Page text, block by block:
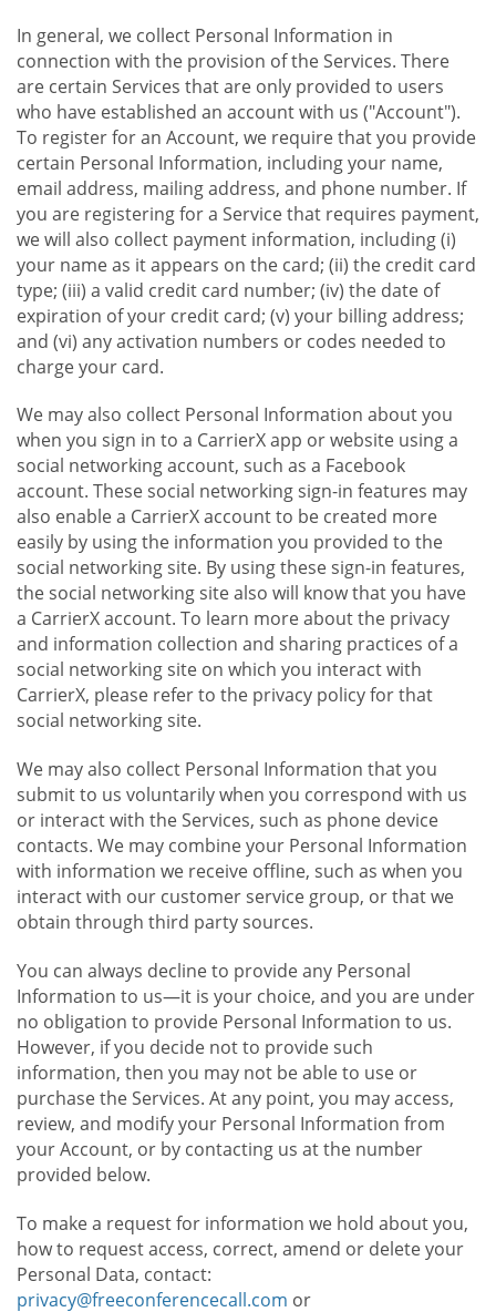
In general, we collect Personal Information in
connection with the provision of the Services. There
are certain Services that are only provided to users
who have established an account with us ("Account").
To register for an Account, we require that you provide
certain Personal Information, including your name,
email address, mailing address, and phone number. If
you are registering for a Service that requires payment,
we will also collect payment information, including (i)
your name as it appears on the card; (ii) the credit card
type; (iii) a valid credit card number; (iv) the date of
expiration of your credit card; (v) your billing address;
and (vi) any activation numbers or codes needed to
charge your card.
We may also collect Personal Information about you
when you sign in to a CarrierX app or website using a
social networking account, such as a Facebook
account. These social networking sign-in features may
also enable a CarrierX account to be created more
easily by using the information you provided to the
social networking site. By using these sign-in features,
the social networking site also will know that you have
a CarrierX account. To learn more about the privacy
and information collection and sharing practices of a
social networking site on which you interact with
CarrierX, please refer to the privacy policy for that
social networking site.
We may also collect Personal Information that you
submit to us voluntarily when you correspond with us
or interact with the Services, such as phone device
contacts. We may combine your Personal Information
with information we receive offline, such as when you
interact with our customer service group, or that we
obtain through third party sources.
You can always decline to provide any Personal
Information to us—it is your choice, and you are under
no obligation to provide Personal Information to us.
However, if you decide not to provide such
information, then you may not be able to use or
purchase the Services. At any point, you may access,
review, and modify your Personal Information from
your Account, or by contacting us at the number
provided below.
To make a request for information we hold about you,
how to request access, correct, amend or delete your
Personal Data, contact:
privacy@freeconferencecall.com or